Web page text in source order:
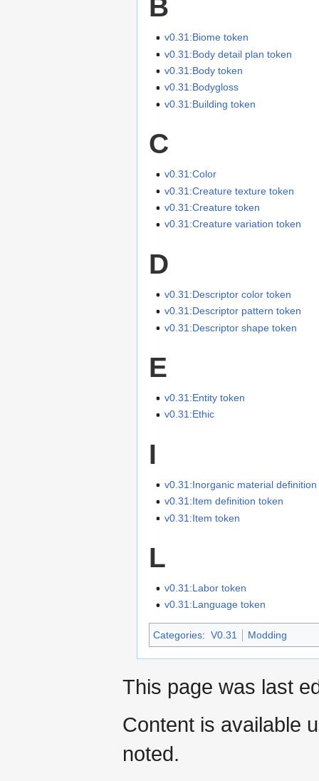
B
v0.31:Biome token
v0.31:Body detail plan token
v0.31:Body token
v0.31:Bodygloss
v0.31:Building token
C
v0.31:Color
v0.31:Creature texture token
v0.31:Creature token
v0.31:Creature variation token
D
v0.31:Descriptor color token
v0.31:Descriptor pattern token
v0.31:Descriptor shape token
E
v0.31:Entity token
v0.31:Ethic
I
v0.31:Inorganic material
v0.31:Item definition token
v0.31:Item token
L
v0.31:Labor token
v0.31:Language token
Categories: V0.31 Modding
This page was last
Content is available
noted.